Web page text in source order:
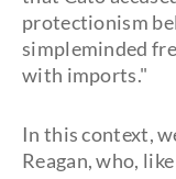
protectionism
simpleminded
with imports."
In this context,
Reagan, who,